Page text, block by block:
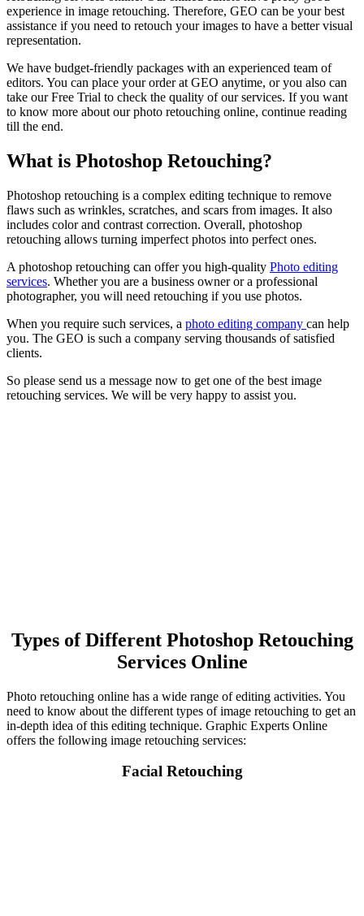
experience in image retouching. Therefore, GEO can be your best
assistance if you need to retouch your images to have a better visual
representation.
We have budget-friendly packages with an experienced team of
editors. You can place your order at GEO anytime, or you also can
take our Free Trial to check the quality of our services. If you want
to know more about our photo retouching online, continue reading
till the end.
What is Photoshop Retouching?
Photoshop retouching is a complex editing technique to remove
flaws such as wrinkles, scratches, and scars from images. It also
includes color and contrast correction. Overall, photoshop
retouching allows turning imperfect photos into perfect ones.
A photoshop retouching can offer you high-quality Photo editing
services. Whether you are a business owner or a professional
photographer, you will need retouching if you use photos.
When you require such services, a photo editing company can help
you. The GEO is such a company serving thousands of satisfied
clients.
So please send us a message now to get one of the best image
retouching services. We will be very happy to assist you.
Types of Different Photoshop Retouching
Services Online
Photo retouching online has a wide range of editing activities. You
need to know about the different types of image retouching to get an
in-depth idea of this editing technique. Graphic Experts Online
offers the following image retouching services:
Facial Retouching